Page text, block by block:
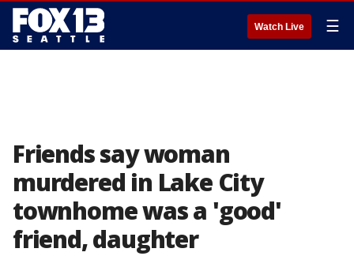
Watch Live ☰
Friends say woman
murdered in Lake City
townhome was a 'good'
friend, daughter